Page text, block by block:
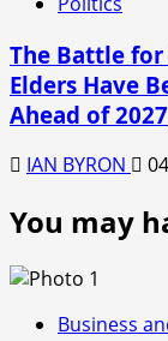
The Battle for
Elders Have
Ahead of 2027
IAN BYRON
You may
Business